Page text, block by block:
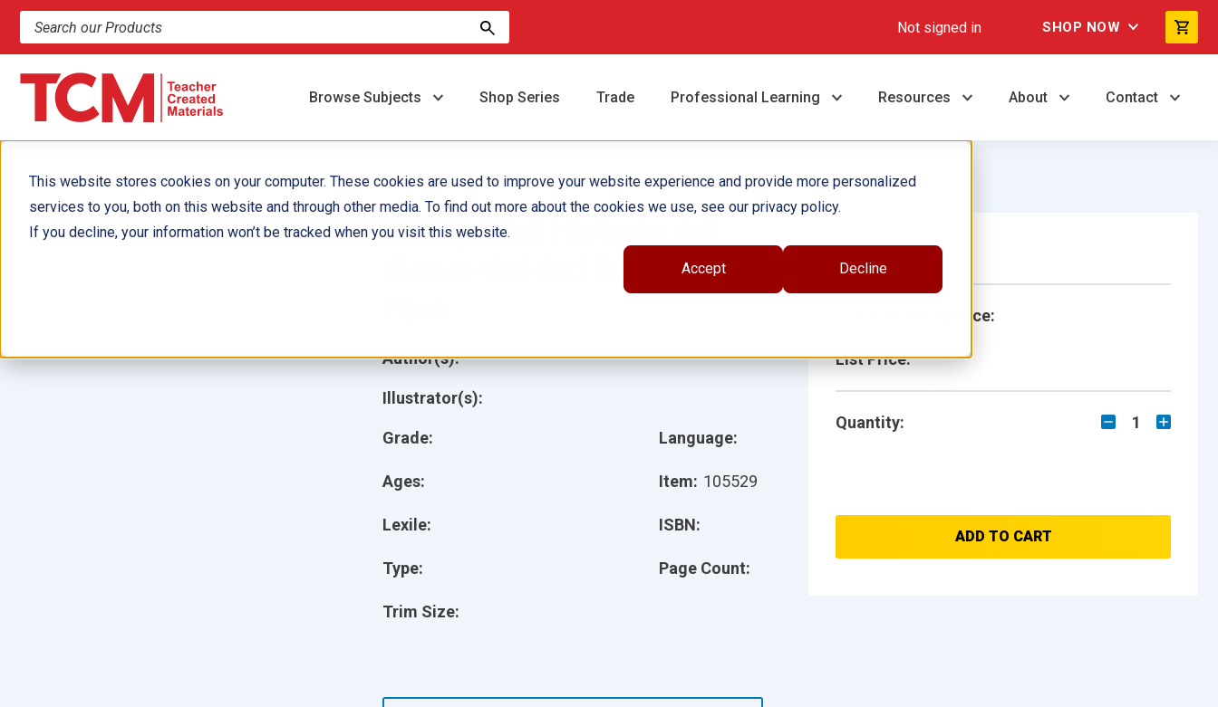
This website stores cookies on your computer. These cookies are used to improve your website experience and provide more personalized
services to you, both on this website and through other media. To find out more about the cookies we use, see our privacy policy.
If you decline, your information won’t be tracked when you visit this website.
Accept Decline
Search products and resources Not signed in SHOP NOW
Browse Subjects Shop Series Trade Professional Learning Resources About Contact
¡Cómpralo! Historia del
dinero Guided Reading 6-
Grade:
Ages:
Lexile:
Type:
Trim Size:
Language:
Item: 105529
ISBN:
Page Count:
Author(s):
Illustrator(s):
Single Book
School/Library Price:
List Price:
Quantity: 1
ADD TO CART